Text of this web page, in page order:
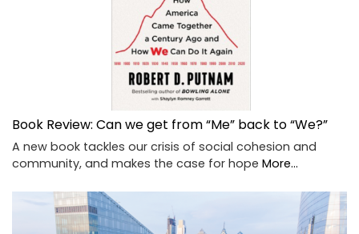
Book Review: Can we get from “Me” back to “We?”
A new book tackles our crisis of social cohesion and
community, and makes the case for hope More...